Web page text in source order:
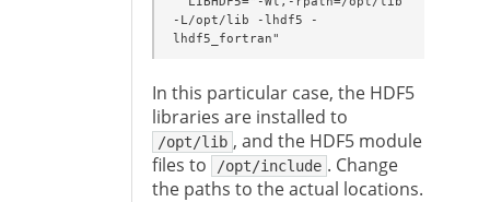
-L/opt/lib -lhdf5 -
lhdf5_fortran"
In this particular case, the HDF5
libraries are installed to
/opt/lib , and the HDF5 module
files to
/opt/include . Change
the paths to the actual locations.